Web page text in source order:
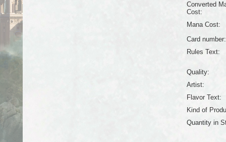
Converted
Cost:
Mana Cost:
Card number:
Rules Text:
Quality:
Artist:
Flavor Text:
Kind of
Quantity in